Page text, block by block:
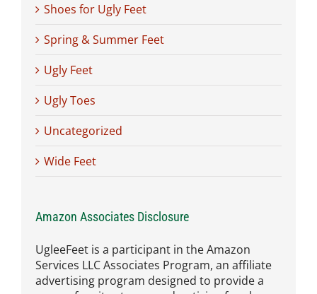
Shoes for Ugly Feet
Spring & Summer Feet
Ugly Feet
Ugly Toes
Uncategorized
Wide Feet
Amazon Associates Disclosure
UgleeFeet is a participant in the Amazon
Services LLC Associates Program, an affiliate
advertising program designed to provide a